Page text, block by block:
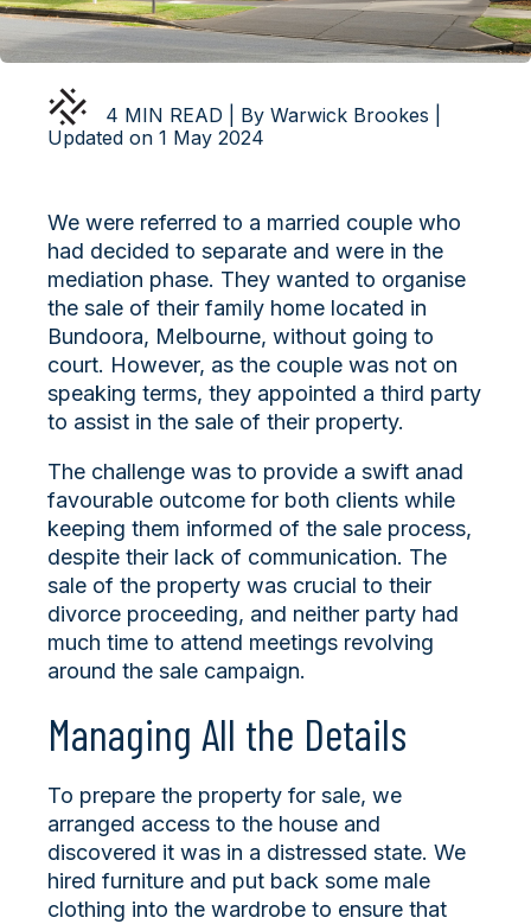
4 MIN READ | By Warwick Brookes |
Updated on 1 May 2024
We were referred to a married couple who
had decided to separate and were in the
mediation phase. They wanted to organise
the sale of their family home located in
Bundoora, Melbourne, without going to
court. However, as the couple was not on
speaking terms, they appointed a third party
to assist in the sale of their property.
The challenge was to provide a swift anad
favourable outcome for both clients while
keeping them informed of the sale process,
despite their lack of communication. The
sale of the property was crucial to their
divorce proceeding, and neither party had
much time to attend meetings revolving
around the sale campaign.
Managing All the Details
To prepare the property for sale, we
arranged access to the house and
discovered it was in a distressed state. We
hired furniture and put back some male
clothing into the wardrobe to ensure that